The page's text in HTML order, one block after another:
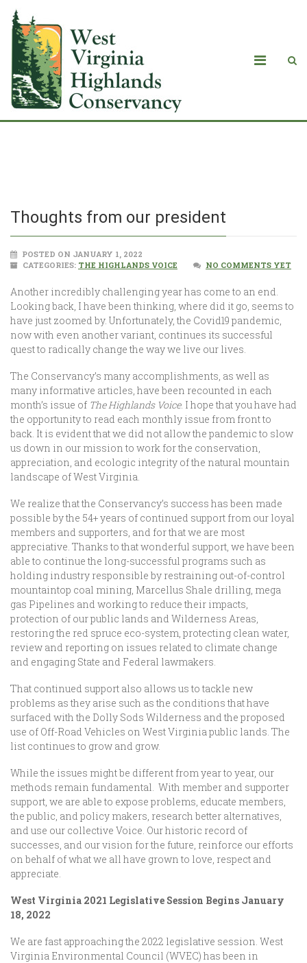
Thoughts from our president
POSTED ON JANUARY 1, 2022
CATEGORIES: THE HIGHLANDS VOICE NO COMMENTS YET
Another incredibly challenging year has come to an end.
Looking back, I have been thinking, where did it go, seems to
have just zoomed by. Unfortunately, the Covid19 pandemic,
now with even another variant, continues its successful
quest to radically change the way we live our lives.
The Conservancy’s many accomplishments, as well as
many informative articles, have been recounted in each
month’s issue of The Highlands Voice. I hope that you have had
the opportunity to read each monthly issue from front to
back. It is evident that we did not allow the pandemic to slow
us down in our mission to work for the conservation,
appreciation, and ecologic integrity of the natural mountain
landscape of West Virginia.
We realize that the Conservancy’s success has been made
possible by the 54+ years of continued support from our loyal
members and supporters, and for that we are most
appreciative. Thanks to that wonderful support, we have been
able to continue the long-successful programs such as
holding industry responsible by restraining out-of-control
mountaintop coal mining, Marcellus Shale drilling, mega
gas Pipelines and working to reduce their impacts,
protection of our public lands and Wilderness Areas,
restoring the red spruce eco-system, protecting clean water,
review and reporting on issues related to climate change
and engaging State and Federal lawmakers.
That continued support also allows us to tackle new
problems as they arise such as the conditions that have
surfaced with the Dolly Sods Wilderness and the proposed
use of Off-Road Vehicles on West Virginia public lands. The
list continues to grow and grow.
While the issues might be different from year to year, our
methods remain fundamental. With member and supporter
support, we are able to expose problems, educate members,
the public, and policy makers, research better alternatives,
and use our collective Voice. Our historic record of
successes, and our vision for the future, reinforce our efforts
on behalf of what we all have grown to love, respect and
appreciate.
West Virginia 2021 Legislative Session Begins January
18, 2022
We are fast approaching the 2022 legislative session. West
Virginia Environmental Council (WVEC) has been in